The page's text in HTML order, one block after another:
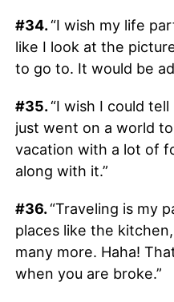
#34.“I wish my life
like I look at the
to go to. It would be
#35.“I wish I could
just went on a world
vacation with a lot of
along with it.”
#36.“Traveling is my
places like the
many more. Haha!
when you are broke.”